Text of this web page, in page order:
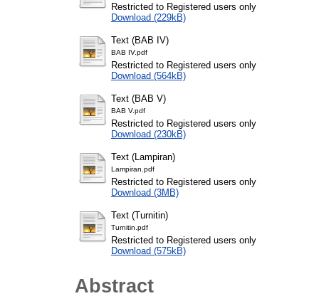
Restricted to Registered users only
Download (229kB)
Text (BAB IV)
BAB IV.pdf
Restricted to Registered users only
Download (564kB)
Text (BAB V)
BAB V.pdf
Restricted to Registered users only
Download (230kB)
Text (Lampiran)
Lampiran.pdf
Restricted to Registered users only
Download (3MB)
Text (Turnitin)
Turnitin.pdf
Restricted to Registered users only
Download (575kB)
Abstract